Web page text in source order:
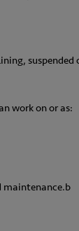
work on or as: